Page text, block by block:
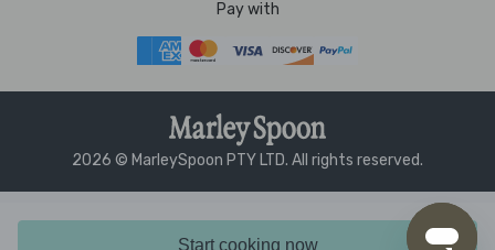
Start cooking now
Pay with
2026 © MarleySpoon PTY LTD. All rights reserved.